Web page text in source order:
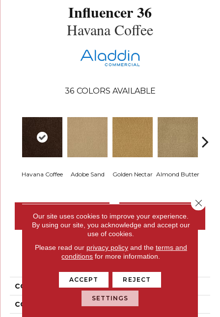
Influencer 36
Havana Coffee
36 COLORS AVAILABLE
Havana Coffee Adobe Sand Golden Nectar Almond Butter
CONTACT US FINANCING
PRODUCT ATTRIBUTES
COLLECTION Influencer 36
COLOR Brown
Our site uses cookies to improve your experience.
By using our site, you acknowledge and accept our
use of cookies.
Please read our privacy policyand the terms and
conditions for more information.
ACCEPT REJECT
SETTINGS
Close